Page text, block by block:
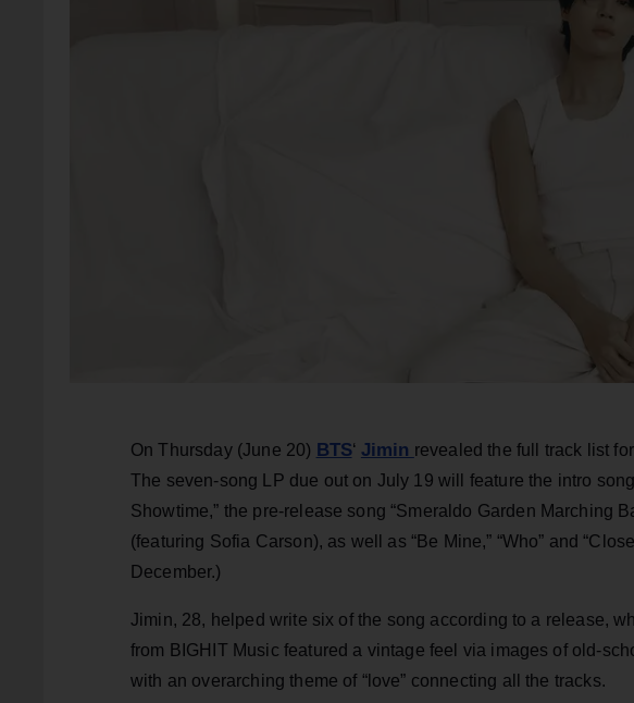
On Thursday (June 20) BTS‘ Jimin revealed the full track list
The seven-song LP due out on July 19 will feature the intro
Showtime,” the pre-release song “Smeraldo Garden Marching
(featuring Sofia Carson), as well as “Be Mine,” “Who” and
December.)
Jimin, 28, helped write six of the song according to a release,
from BIGHIT Music featured a vintage feel via images of old-
with an overarching theme of “love” connecting all the tracks.